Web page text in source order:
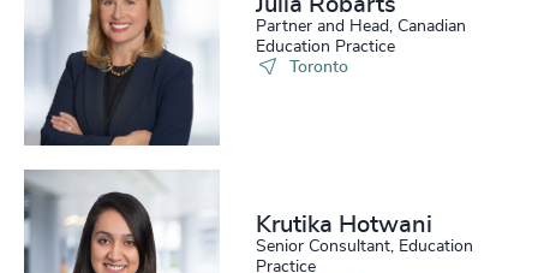
Partner and Head, Canadian
Education Practice
Toronto
Krutika Hotwani
Senior Consultant, Education
Practice
226+
227+
228 +
229+
230+
67
%
68 %
69%
70%
71%
4960+
4961 +
4962+
4963+
4964+